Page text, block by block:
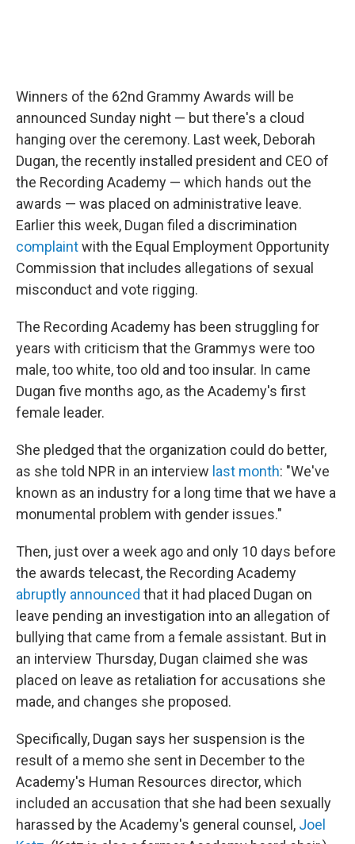
Winners of the 62nd Grammy Awards will be
announced Sunday night — but there's a cloud
hanging over the ceremony. Last week, Deborah
Dugan, the recently installed president and CEO of
the Recording Academy — which hands out the
awards — was placed on administrative leave.
Earlier this week, Dugan filed a discrimination
complaintwith the Equal Employment Opportunity
Commission that includes allegations of sexual
misconduct and vote rigging.
The Recording Academy has been struggling for
years with criticism that the Grammys were too
male, too white, too old and too insular. In came
Dugan five months ago, as the Academy's first
female leader.
She pledged that the organization could do better,
as she told NPR in an interview last month: "We've
known as an industry for a long time that we have a
monumental problem with gender issues."
Then, just over a week ago and only 10 days before
the awards telecast, the Recording Academy
abruptly announced that it had placed Dugan on
leave pending an investigation into an allegation of
bullying that came from a female assistant. But in
an interview Thursday, Dugan claimed she was
placed on leave as retaliation for accusations she
made, and changes she proposed.
Specifically, Dugan says her suspension is the
result of a memo she sent in December to the
Academy's Human Resources director, which
included an accusation that she had been sexually
harassed by the Academy's general counsel, Joel